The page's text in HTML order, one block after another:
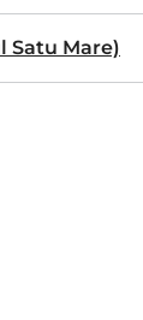
Satu Mare)